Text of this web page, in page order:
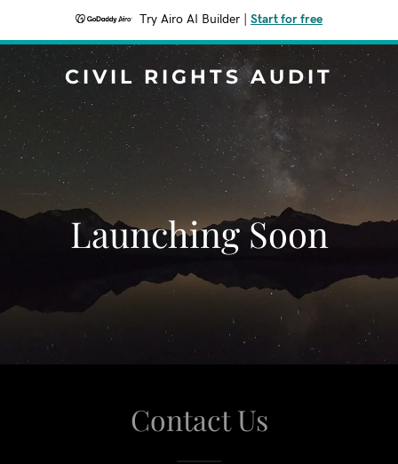
Try Airo AI Builder Start for free
CIVIL RIGHTS AUDIT
Launching Soon
Contact Us